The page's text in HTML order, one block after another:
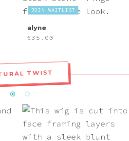
JOIN WAITLIST
alyne
€35.00
TWIST